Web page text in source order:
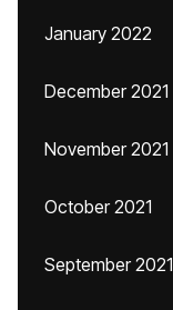
January 2022
December 2021
November 2021
October 2021
September 2021